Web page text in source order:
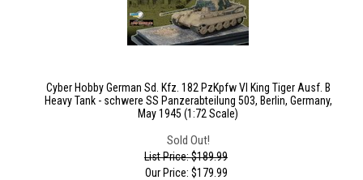
Cyber Hobby German Sd. Kfz. 182 PzKpfw VI King Tiger Ausf. B
Heavy Tank - schwere SS Panzerabteilung 503, Berlin, Germany,
May 1945 (1:72 Scale)
Sold Out!
List Price: $189.99
Our Price: $179.99